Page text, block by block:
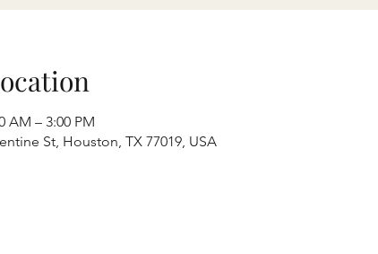
AM – 3:00 PM
St, Houston, TX 77019, USA